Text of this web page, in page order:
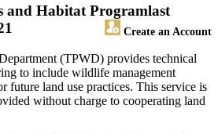
and Habitat Program
Create an Account
last
(TPWD) provides technical
to include wildlife management
future land use practices. This service is
without charge to cooperating land